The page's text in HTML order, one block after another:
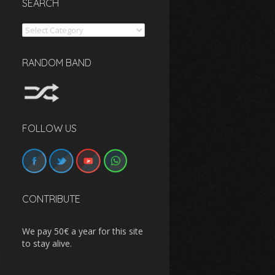
SEARCH
Search
RANDOM BAND
FOLLOW US
CONTRIBUTE
We pay 50€ a year for this site
to stay alive.